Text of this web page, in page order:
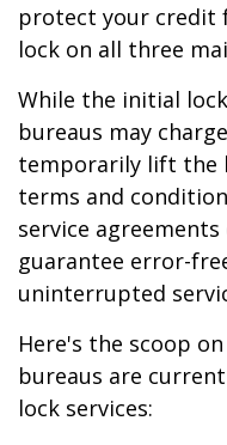
protect your credit
lock on all three
While the initial
bureaus may
temporarily lift the
terms and
service
guarantee error-
uninterrupted
Here's the scoop
bureaus are
lock services: